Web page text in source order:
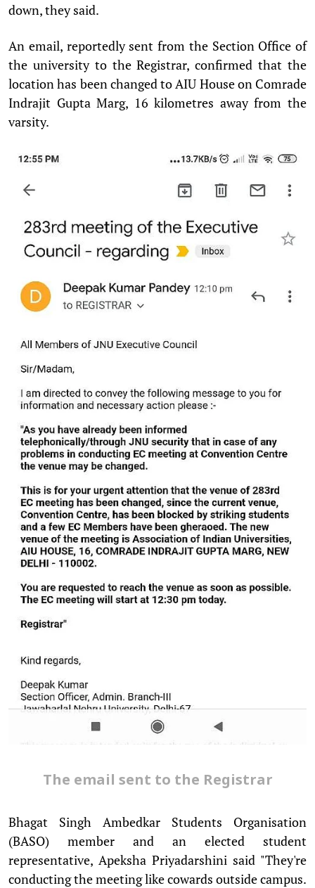
down, they said.
An email, reportedly sent from the Section Office of
the university to the Registrar, confirmed that the
location has been changed to AIU House on Comrade
Indrajit Gupta Marg, 16 kilometres away from the
varsity.
The email sent to the Registrar
Bhagat Singh Ambedkar Students Organisation
(BASO) member and an elected student
representative, Apeksha Priyadarshini said "They're
conducting the meeting like cowards outside campus.